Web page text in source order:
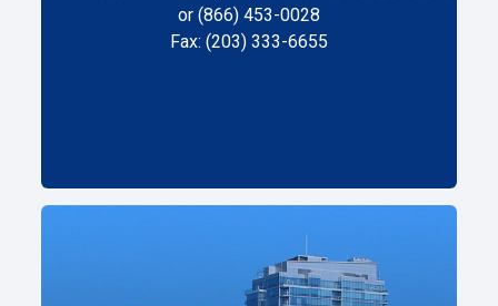
or (866) 453-0028
Fax: (203) 333-6655